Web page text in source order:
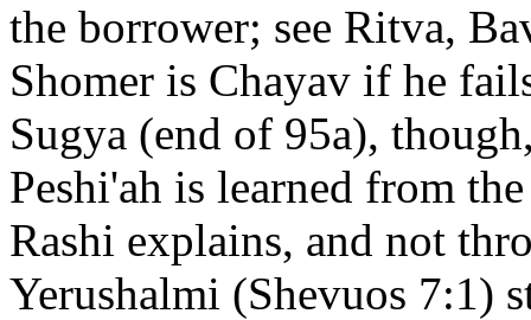
the borrower; see Ritva,
Shomer is Chayav if he
Sugya (end of 95a),
Peshi'ah is learned from
Rashi explains, and not
Yerushalmi (Shevuos 7:1)